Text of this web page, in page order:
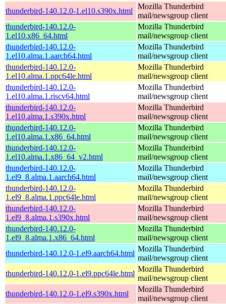
thunderbird-140.12.0-1.el10.s390x.html
Mozilla Thunderbird
mail/newsgroup client
thunderbird-140.12.0-
1.el10.x86_64.html
Mozilla Thunderbird
mail/newsgroup client
thunderbird-140.12.0-
1.el10.alma.1.aarch64.html
Mozilla Thunderbird
mail/newsgroup client
thunderbird-140.12.0-
1.el10.alma.1.ppc64le.html
Mozilla Thunderbird
mail/newsgroup client
thunderbird-140.12.0-
1.el10.alma.1.riscv64.html
Mozilla Thunderbird
mail/newsgroup client
thunderbird-140.12.0-
1.el10.alma.1.s390x.html
Mozilla Thunderbird
mail/newsgroup client
thunderbird-140.12.0-
1.el10.alma.1.x86_64.html
Mozilla Thunderbird
mail/newsgroup client
thunderbird-140.12.0-
1.el10.alma.1.x86_64_v2.html
Mozilla Thunderbird
mail/newsgroup client
thunderbird-140.12.0-
1.el9_8.alma.1.aarch64.html
Mozilla Thunderbird
mail/newsgroup client
thunderbird-140.12.0-
1.el9_8.alma.1.ppc64le.html
Mozilla Thunderbird
mail/newsgroup client
thunderbird-140.12.0-
1.el9_8.alma.1.s390x.html
Mozilla Thunderbird
mail/newsgroup client
thunderbird-140.12.0-
1.el9_8.alma.1.x86_64.html
Mozilla Thunderbird
mail/newsgroup client
thunderbird-140.12.0-1.el9.aarch64.html
Mozilla Thunderbird
mail/newsgroup client
thunderbird-140.12.0-1.el9.ppc64le.html
Mozilla Thunderbird
mail/newsgroup client
thunderbird-140.12.0-1.el9.s390x.html
Mozilla Thunderbird
mail/newsgroup client